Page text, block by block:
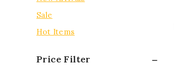
Sale
Hot Items
Price Filter